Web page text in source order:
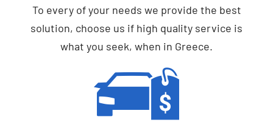
To every of your needs we provide the best
solution, choose us if high quality service is
what you seek, when in Greece.